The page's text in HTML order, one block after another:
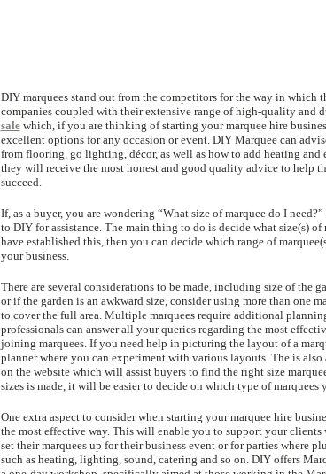
DIY marquees stand out from the competitors for the way in which
companies coupled with their extensive range of high-quality and
salewhich, if you are thinking of starting your marquee hire
excellent options for any occasion or event. DIY Marquee can
from flooring, go lighting, décor, as well as how to add heating and
they will receive the most honest and good quality advice to help
succeed.
If, as a buyer, you are wondering “What size of marquee do I
to DIY for assistance. The main thing to do is decide what size(s) of
have established this, then you can decide which range of
your business.
There are several considerations to be made, including size of the
or if the garden is an awkward size, consider using more than one
to cover the full area. Multiple marquees require additional
professionals can answer all your queries regarding the most
joining marquees. If you need help in picturing the layout of a
planner where you can experiment with various layouts. The is
on the website which will assist buyers to find the right size
sizes is made, it will be easier to decide on which type of marquees
One extra aspect to consider when starting your marquee hire
the most effective way. This will enable you to support your clients
set their marquees up for their business event or for parties where
such as heating, lighting, sound, catering and so on. DIY offers